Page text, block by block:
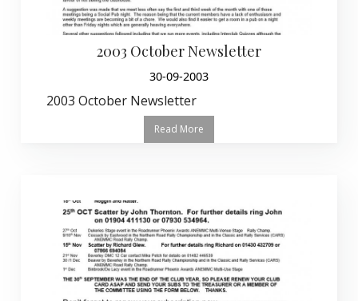
2003 October Newsletter
30-09-2003
2003 October Newsletter
Read More